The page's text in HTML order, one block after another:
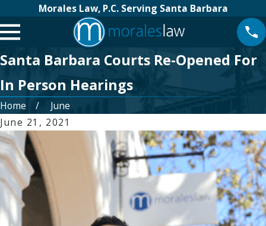
Morales Law, P.C. Serving Santa Barbara
Santa Barbara Courts Re-Opened For
In Person Hearings
Home
June
June 21, 2021